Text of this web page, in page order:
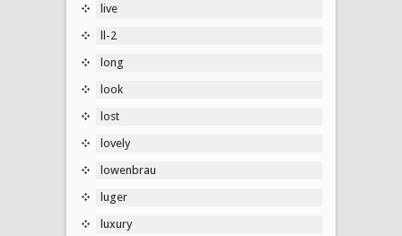
live
ll-2
long
look
lost
lovely
lowenbrau
luger
luxury